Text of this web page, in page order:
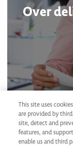
Over
This site uses
are provided by
site, detect and
features, and
enable us and third